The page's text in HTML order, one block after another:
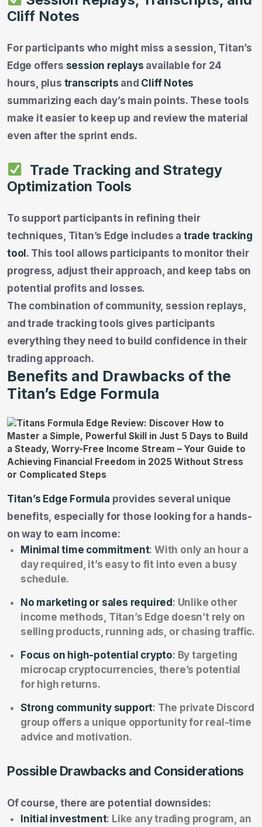
Cliff Notes
For participants who might miss a session, Titan’s
Edge offers session replays available for 24
hours, plus transcripts and Cliff Notes
summarizing each day’s main points. These tools
make it easier to keep up and review the material
even after the sprint ends.
Trade Tracking and Strategy
Optimization Tools
To support participants in refining their
techniques, Titan’s Edge includes a trade tracking
tool. This tool allows participants to monitor their
progress, adjust their approach, and keep tabs on
potential profits and losses.
The combination of community, session replays,
and trade tracking tools gives participants
everything they need to build confidence in their
trading approach.
Benefits and Drawbacks of the
Titan’s Edge Formula
Titan’s Edge Formula provides several unique
benefits, especially for those looking for a hands-
on way to earn income:
Minimal time commitment: With only an hour a
day required, it’s easy to fit into even a busy
schedule.
No marketing or sales required : Unlike other
income methods, Titan’s Edge doesn’t rely on
selling products, running ads, or chasing traffic.
Focus on high-potential crypto: By targeting
microcap cryptocurrencies, there’s potential
for high returns.
Strong community support: The private Discord
group offers a unique opportunity for real-time
advice and motivation.
Possible Drawbacks and Considerations
Of course, there are potential downsides:
Initial investment: Like any trading program, an